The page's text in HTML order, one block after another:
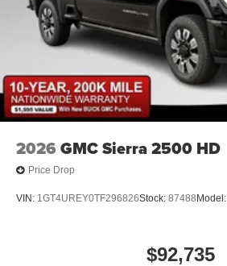
2026 GMC Sierra 2500 HD
Price Drop
VIN: 1GT4UREY0TF296826Stock: 87488 Model:
$92,735